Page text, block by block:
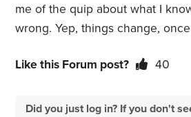
me of the quip about what I
wrong. Yep, things change,
Like this Forum post? 40
Did you just log in? If you don't